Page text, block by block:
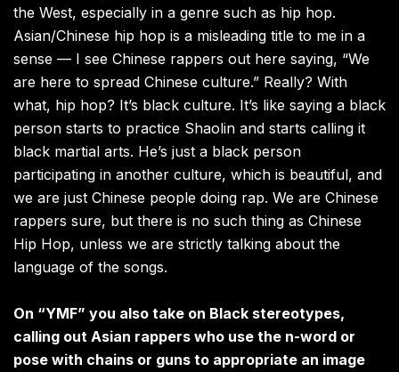
the West, especially in a genre such as hip hop.
Asian/Chinese hip hop is a misleading title to me in a
sense — I see Chinese rappers out here saying, “We
are here to spread Chinese culture.” Really? With
what, hip hop? It’s black culture. It’s like saying a black
person starts to practice Shaolin and starts calling it
black martial arts. He’s just a black person
participating in another culture, which is beautiful, and
we are just Chinese people doing rap. We are Chinese
rappers sure, but there is no such thing as Chinese
Hip Hop, unless we are strictly talking about the
language of the songs.
On “YMF” you also take on Black stereotypes,
calling out Asian rappers who use the n-word or
pose with chains or guns to appropriate an image